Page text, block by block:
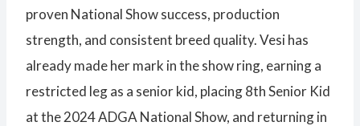
proven National Show success, production
strength, and consistent breed quality. Vesi has
already made her mark in the show ring, earning a
restricted leg as a senior kid, placing 8th Senior Kid
at the 2024 ADGA National Show, and returning in